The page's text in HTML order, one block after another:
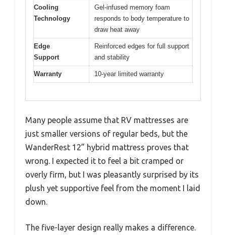
Cooling
Technology
Gel-infused memory foam
responds to body temperature to
draw heat away
Edge
Support
Reinforced edges for full support
and stability
Warranty 10-year limited warranty
Many people assume that RV mattresses are
just smaller versions of regular beds, but the
WanderRest 12” hybrid mattress proves that
wrong. I expected it to feel a bit cramped or
overly firm, but I was pleasantly surprised by its
plush yet supportive feel from the moment I laid
down.
The five-layer design really makes a difference.